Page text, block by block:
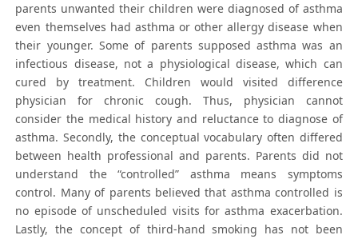
parents unwanted their children were diagnosed of asthma
even themselves had asthma or other allergy disease when
their younger. Some of parents supposed asthma was an
infectious disease, not a physiological disease, which can
cured by treatment. Children would visited difference
physician for chronic cough. Thus, physician cannot
consider the medical history and reluctance to diagnose of
asthma. Secondly, the conceptual vocabulary often differed
between health professional and parents. Parents did not
understand the “controlled” asthma means symptoms
control. Many of parents believed that asthma controlled is
no episode of unscheduled visits for asthma exacerbation.
Lastly, the concept of third-hand smoking has not been